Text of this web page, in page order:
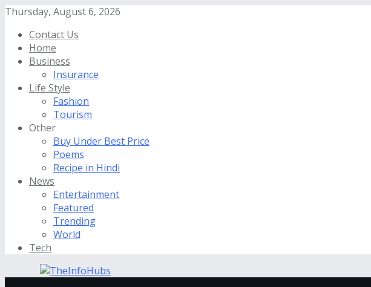
Thursday, August 6, 2026
Contact Us
Home
Business
Insurance
Life Style
Fashion
Tourism
Other
Buy Under Best Price
Poems
Recipe in Hindi
News
Entertainment
Featured
Trending
World
Tech